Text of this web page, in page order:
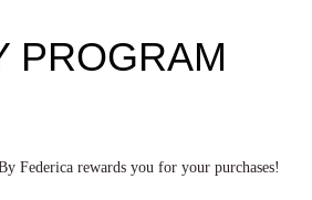
PROGRAM
Federica rewards you for your purchases!